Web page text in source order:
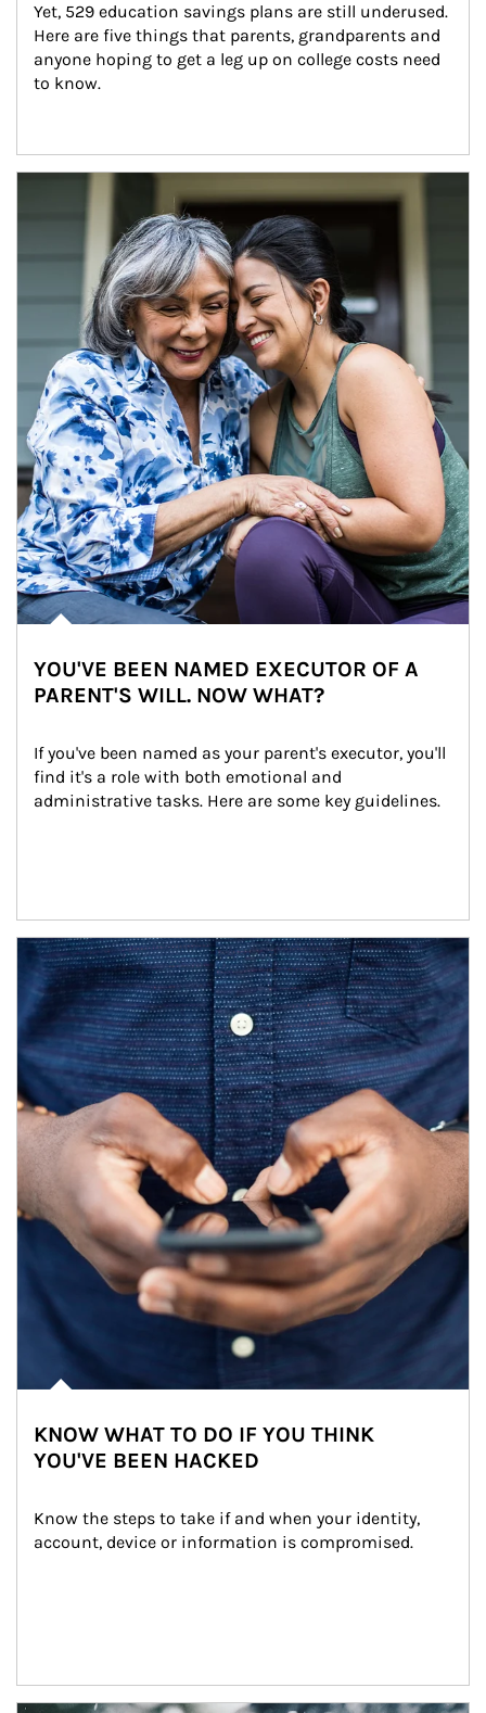
Yet, 529 education savings plans are still underused.
Here are five things that parents, grandparents and
anyone hoping to get a leg up on college costs need
to know.
YOU'VE BEEN NAMED EXECUTOR OF A
PARENT'S WILL. NOW WHAT?
If you've been named as your parent's executor, you'll
find it's a role with both emotional and
administrative tasks. Here are some key guidelines.
Article Image
KNOW WHAT TO DO IF YOU THINK
YOU'VE BEEN HACKED
Know the steps to take if and when your identity,
account, device or information is compromised.